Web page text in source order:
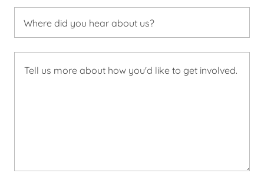
Where did you hear about us?